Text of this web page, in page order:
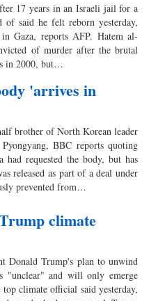
17 years in an Israeli jail for a
of said he felt reborn yesterday,
Gaza, reports AFP. Hatem al-
of murder after the brutal
in 2000, but…
'arrives in
brother of North Korean leader
BBC reports quoting
had requested the body, but has
released as part of a deal under
prevented from…
climate
Donald Trump's plan to unwind
"unclear" and will only emerge
climate official said yesterday,